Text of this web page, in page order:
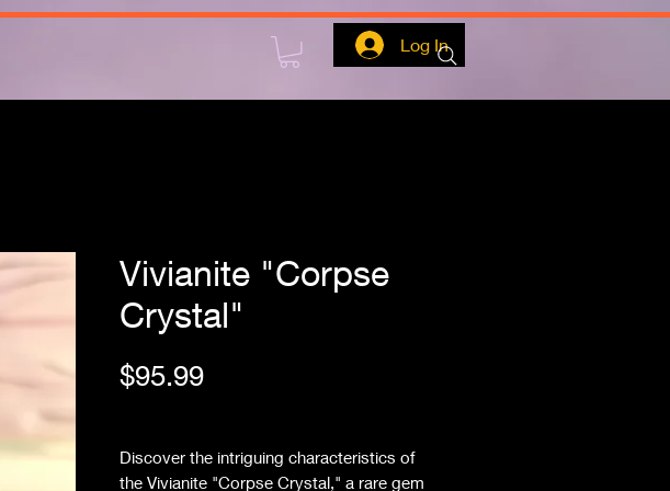
Log In
Vivianite "Corpse
Crystal"
$95.99Price
Discover the intriguing characteristics of
the Vivianite "Corpse Crystal," a rare gem